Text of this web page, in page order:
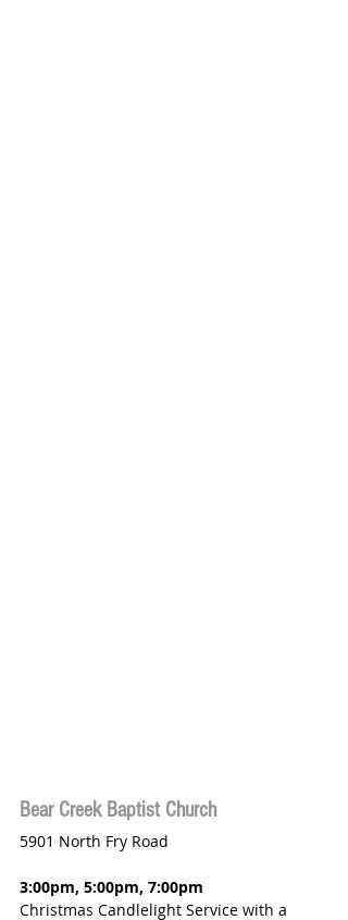
Bear Creek Baptist Church
5901 North Fry Road
3:00pm, 5:00pm, 7:00pm
Christmas Candlelight Service with a